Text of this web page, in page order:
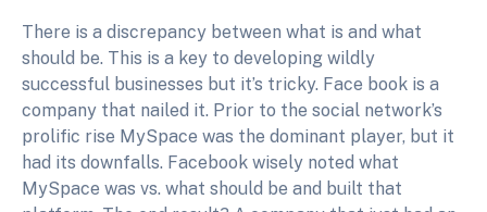
There is a discrepancy between what is and what
should be. This is a key to developing wildly
successful businesses but it’s tricky. Face book is a
company that nailed it. Prior to the social network’s
prolific rise MySpace was the dominant player, but it
had its downfalls. Facebook wisely noted what
MySpace was vs. what should be and built that